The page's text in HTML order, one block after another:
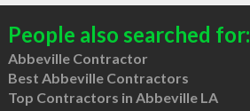
People also searched for:
Abbeville Contractor
Best Abbeville Contractors
Top Contractors in Abbeville LA